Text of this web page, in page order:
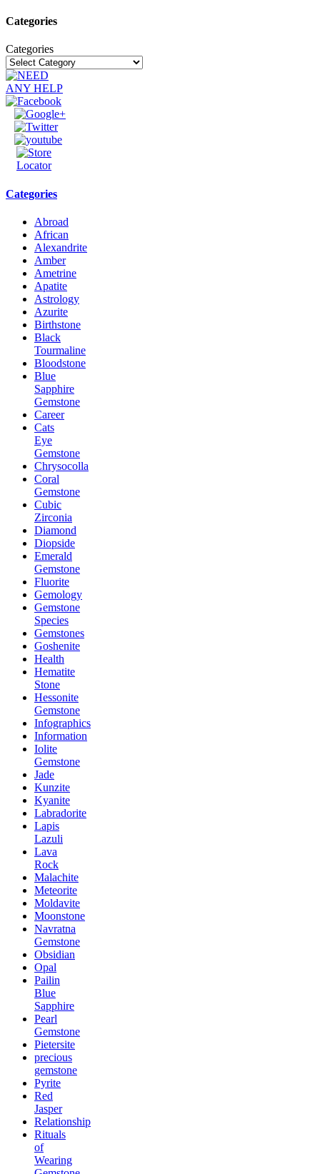
Categories
Categories
Categories
Abroad
African
Alexandrite
Amber
Ametrine
Apatite
Astrology
Azurite
Birthstone
Black
Tourmaline
Bloodstone
Blue
Sapphire
Gemstone
Career
Cats
Eye
Gemstone
Chrysocolla
Coral
Gemstone
Cubic
Zirconia
Diamond
Diopside
Emerald
Gemstone
Fluorite
Gemology
Gemstone
Species
Gemstones
Goshenite
Health
Hematite
Stone
Hessonite
Gemstone
Infographics
Information
Iolite
Gemstone
Jade
Kunzite
Kyanite
Labradorite
Lapis
Lazuli
Lava
Rock
Malachite
Meteorite
Moldavite
Moonstone
Navratna
Gemstone
Obsidian
Opal
Pailin
Blue
Sapphire
Pearl
Gemstone
Pietersite
precious
gemstone
Pyrite
Red
Jasper
Relationship
Rituals
of
Wearing